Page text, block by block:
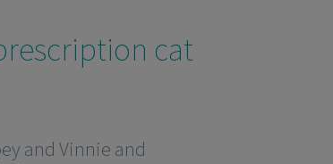
cat
and Vinnie and